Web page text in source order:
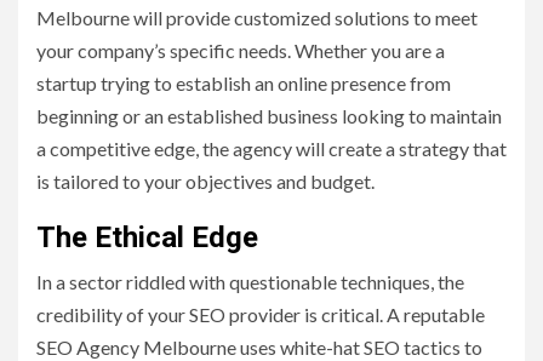
Melbourne will provide customized solutions to meet
your company’s specific needs. Whether you are a
startup trying to establish an online presence from
beginning or an established business looking to maintain
a competitive edge, the agency will create a strategy that
is tailored to your objectives and budget.
The Ethical Edge
In a sector riddled with questionable techniques, the
credibility of your SEO provider is critical. A reputable
SEO Agency Melbourne uses white-hat SEO tactics to